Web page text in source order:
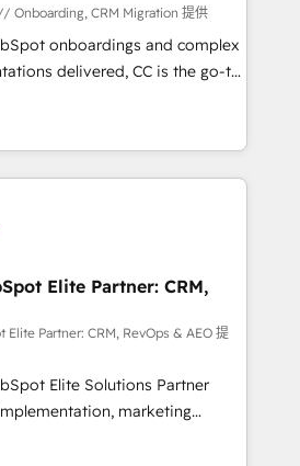
successfully
organisations with HubSpot
training, and
that you receive the best
possible. Whether you are
solutions you need.
Onboarding, CRM Migration 提供
onboardings and complex
delivered, CC is the go-to
for businesses ready to
scale smarter. We specialize
and CMS migrations and
like Salesforce, NetSuite,
CRMs, turning fragmented
revenue operations and
- Pre-built and custom
full tech stack. - Custom
and full-funnel automation.
campaigns, and lead
- Cross-hub setup across
Elite Partner: CRM,
Elite Partner: CRM, RevOps & AEO 提
Elite Solutions Partner
marketing
RevOps consulting, data